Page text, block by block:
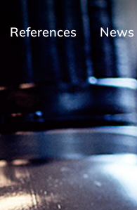
References News